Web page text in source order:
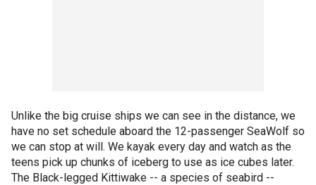
Unlike the big cruise ships we can see in the distance, we
have no set schedule aboard the 12-passenger SeaWolf so
we can stop at will. We kayak every day and watch as the
teens pick up chunks of iceberg to use as ice cubes later.
The Black-legged Kittiwake -- a species of seabird --